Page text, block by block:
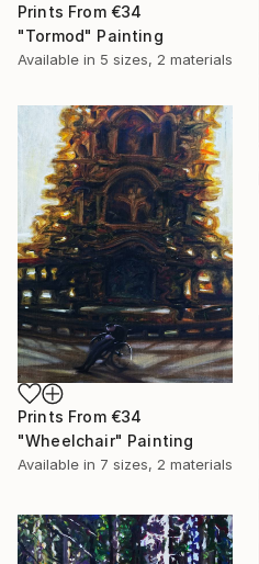
Prints From €34
"Tormod" Painting
Available in 5 sizes, 2 materials
Prints From €34
"Wheelchair" Painting
Available in 7 sizes, 2 materials